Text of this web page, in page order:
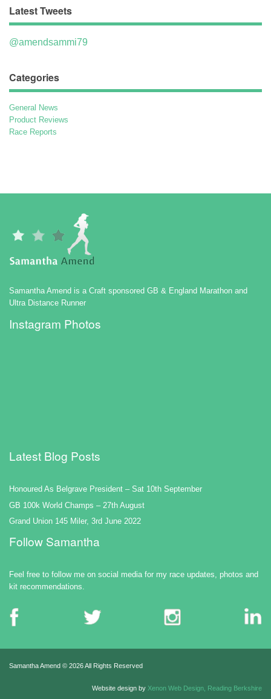
Latest Tweets
@amendsammi79
Categories
General News
Product Reviews
Race Reports
Samantha Amend is a Craft sponsored GB & England Marathon and
Ultra Distance Runner
Instagram Photos
Latest Blog Posts
Honoured As Belgrave President – Sat 10th September
GB 100k World Champs – 27th August
Grand Union 145 Miler, 3rd June 2022
Follow Samantha
Feel free to follow me on social media for my race updates, photos and
kit recommendations.
Samantha Amend © 2026 All Rights Reserved
Website design by Xenon Web Design, Reading Berkshire